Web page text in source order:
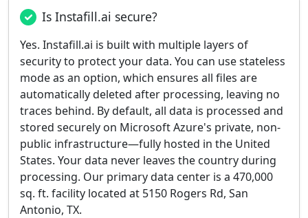
Is Instafill.ai secure?
Yes. Instafill.ai is built with multiple layers of
security to protect your data. You can use stateless
mode as an option, which ensures all files are
automatically deleted after processing, leaving no
traces behind. By default, all data is processed and
stored securely on Microsoft Azure's private, non-
public infrastructure—fully hosted in the United
States. Your data never leaves the country during
processing. Our primary data center is a 470,000
sq. ft. facility located at 5150 Rogers Rd, San
Antonio, TX.